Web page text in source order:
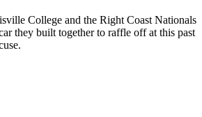
College and the Right Coast Nationals
they built together to raffle off at this past